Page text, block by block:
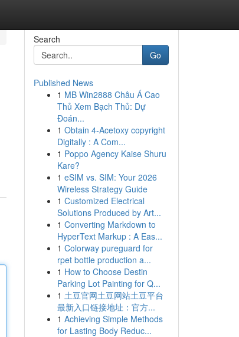
Search
Go
Published News
1 MB Win2888 Châu Á Cao
Thủ Xem Bạch Thủ: Dự
Đoán...
1 Obtain 4-Acetoxy copyright
Digitally : A Com...
1 Poppo Agency Kaise Shuru
Kare?
1 eSIM vs. SIM: Your 2026
Wireless Strategy Guide
1 Customized Electrical
Solutions Produced by Art...
1 Converting Markdown to
HyperText Markup : A Eas...
1 Colorway pureguard for
rpet bottle production a...
1 How to Choose Destin
Parking Lot Painting for Q...
1 土豆官网土豆网站土豆平台
最新入口链接地址：官方...
1 Achieving Simple Methods
for Lasting Body Reduc...